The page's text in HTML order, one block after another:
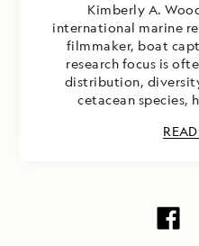
Kimberly A.
international marine
filmmaker, boat
research focus is
distribution,
cetacean species,